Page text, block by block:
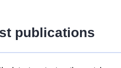
publications